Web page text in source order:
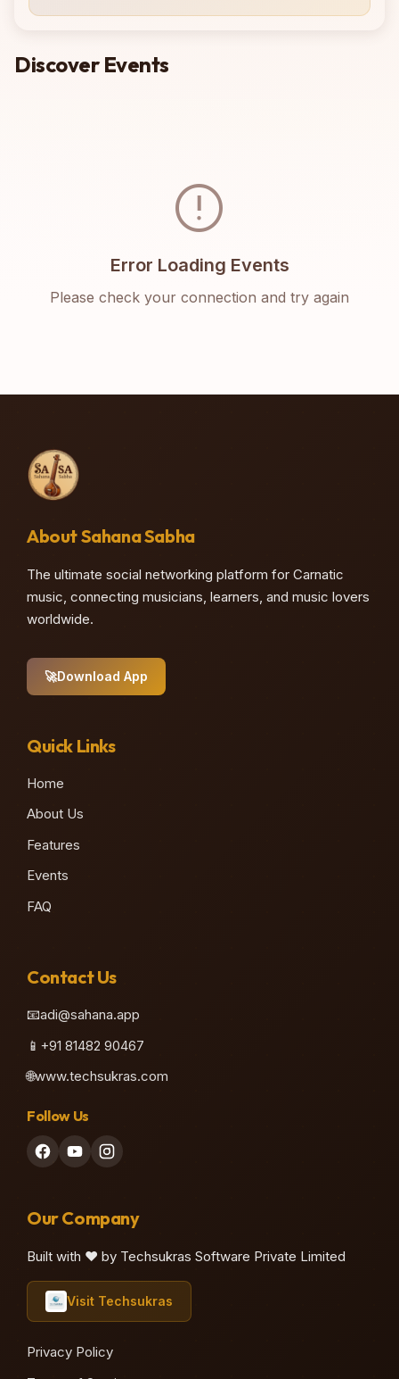
Discover Events
error
Error Loading Events
Please check your connection and try again
About Sahana Sabha
The ultimate social networking platform for Carnatic
music, connecting musicians, learners, and music lovers
worldwide.
🚀Download App
Quick Links
Home
About Us
Features
Events
FAQ
Contact Us
📧adi@sahana.app
📱 +91 81482 90467
🌐www.techsukras.com
Follow Us
Our Company
Built with ❤️ by Techsukras Software Private Limited
Visit Techsukras
Privacy Policy